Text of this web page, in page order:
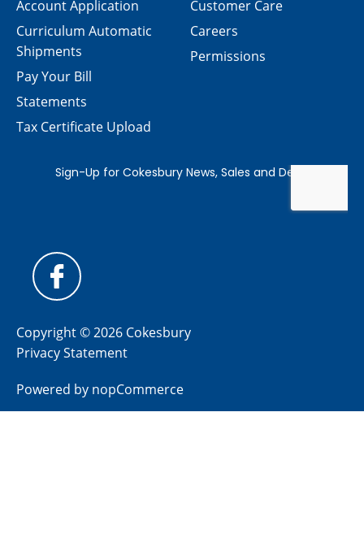
Customer Care
Careers
Permissions
Account Application
Curriculum Automatic
Shipments
Pay Your Bill
Statements
Tax Certificate Upload
Copyright © 2026 Cokesbury
Privacy Statement
Powered by nopCommerce